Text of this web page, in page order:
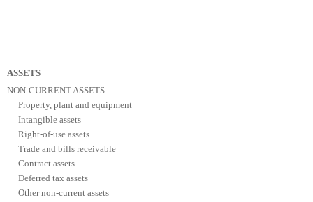
ASSETS
NON-CURRENT ASSETS
Property, plant and equipment
Intangible assets
Right-of-use assets
Trade and bills receivable
Contract assets
Deferred tax assets
Other non-current assets